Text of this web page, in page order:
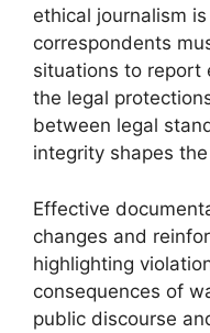
ethical journalism
correspondents
situations to report
the legal
between legal
integrity shapes
Effective
changes and
highlighting
consequences of
public discourse